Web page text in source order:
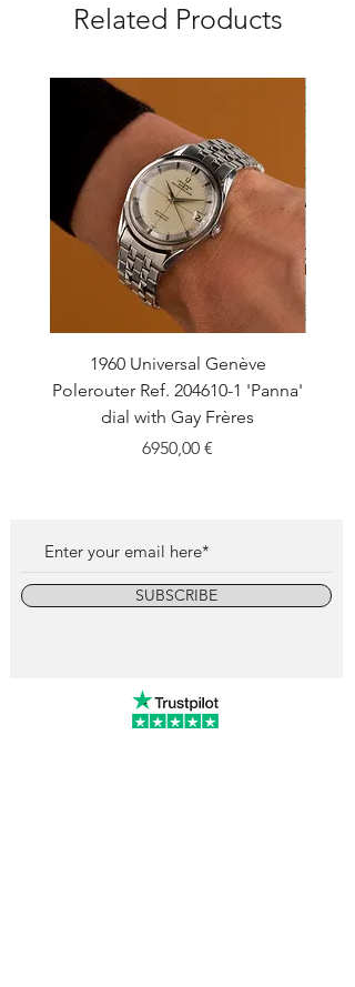
Related Products
1960 Universal Genève
Polerouter Ref. 204610-1 'Panna'
dial with Gay Frères
Price
6950,00 €
SUBSCRIBE